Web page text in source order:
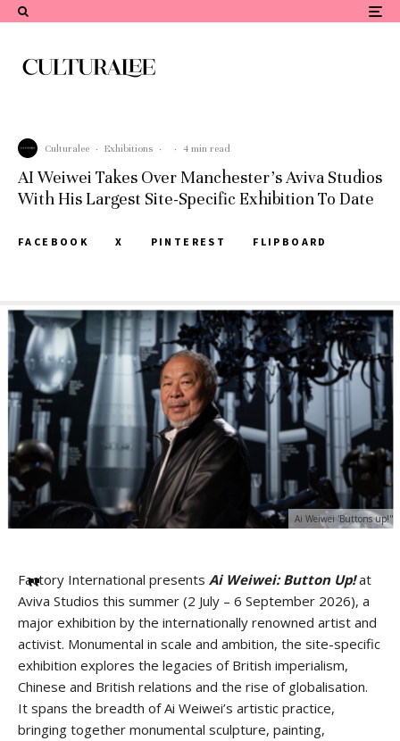
Culturalee · Exhibitions · · 4 min read
AI Weiwei Takes Over Manchester’s Aviva Studios
With His Largest Site-Specific Exhibition To Date
FACEBOOK X PINTEREST FLIPBOARD
Ai Weiwei 'Buttons up!"
Factory International presents Ai Weiwei: Button Up!at
Aviva Studios this summer (2 July – 6 September 2026), a
major exhibition by the internationally renowned artist and
activist. Monumental in scale and ambition, the site-specific
exhibition explores the legacies of British imperialism,
Chinese and British relations and the rise of globalisation.
It spans the breadth of Ai Weiwei’s artistic practice,
bringing together monumental sculpture, painting,